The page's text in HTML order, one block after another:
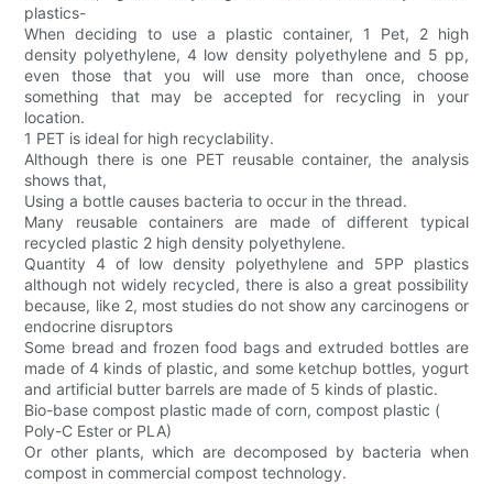
plastics-
When deciding to use a plastic container, 1 Pet, 2 high
density polyethylene, 4 low density polyethylene and 5 pp,
even those that you will use more than once, choose
something that may be accepted for recycling in your
location.
1 PET is ideal for high recyclability.
Although there is one PET reusable container, the analysis
shows that,
Using a bottle causes bacteria to occur in the thread.
Many reusable containers are made of different typical
recycled plastic 2 high density polyethylene.
Quantity 4 of low density polyethylene and 5PP plastics
although not widely recycled, there is also a great possibility
because, like 2, most studies do not show any carcinogens or
endocrine disruptors
Some bread and frozen food bags and extruded bottles are
made of 4 kinds of plastic, and some ketchup bottles, yogurt
and artificial butter barrels are made of 5 kinds of plastic.
Bio-base compost plastic made of corn, compost plastic (
Poly-C Ester or PLA)
Or other plants, which are decomposed by bacteria when
compost in commercial compost technology.